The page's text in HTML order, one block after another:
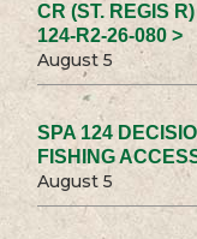
CR (ST. REGIS
124-R2-26-080 >
August 5
SPA 124
FISHING
August 5